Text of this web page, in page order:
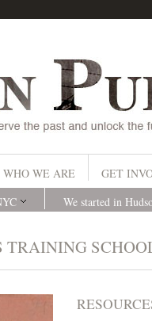
WHO WE ARE
GET
We started in
TRAINING